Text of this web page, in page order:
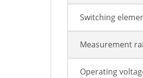
Switching
Measurement
Operating